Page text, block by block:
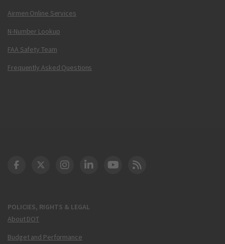
Airmen Online Services
N-Number Lookup
FAA Safety Team
Frequently Asked Questions
POLICIES, RIGHTS & LEGAL
About DOT
Budget and Performance
DOT Facebook
DOT Twitter
DOT Instagram
DOT LinkedIn
FAA YouTube
Cleared for Takeoff